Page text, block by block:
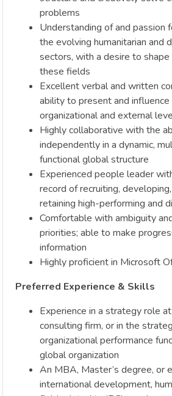
problems
Understanding of and passion
the evolving humanitarian and
sectors, with a desire to shape
these fields
Excellent verbal and written
ability to present and
organizational and external
Highly collaborative with the
independently in a dynamic,
functional global structure
Experienced people leader
record of recruiting,
retaining high-performing and
Comfortable with ambiguity
priorities; able to make
information
Highly proficient in Microsoft
Preferred Experience & Skills
Experience in a strategy role
consulting firm, or in the
organizational performance
global organization
An MBA, Master’s degree, or
international development,